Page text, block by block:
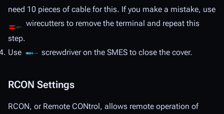
need 10 pieces of cable for this. If you make a mistake, use
wirecutters to remove the terminal and repeat this
step.
Use
screwdriver on the SMES to close the cover.
RCON Settings
RCON, or Remote CONtrol, allows remote operation of